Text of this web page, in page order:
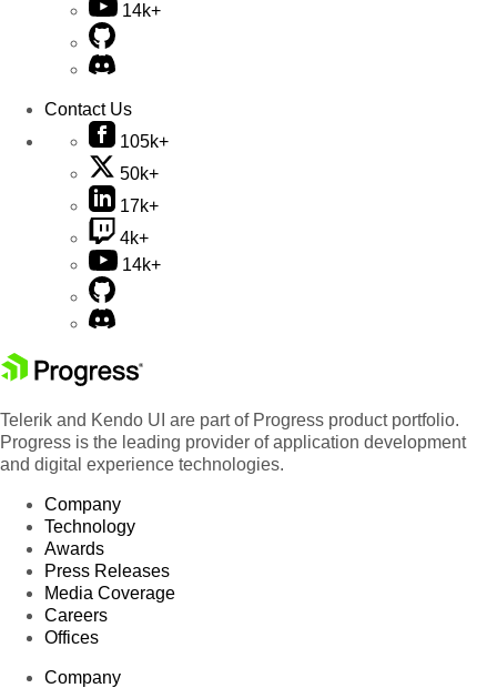
14k+
Contact Us
105k+
50k+
17k+
4k+
14k+
Telerik and Kendo UI are part of Progress product portfolio.
Progress is the leading provider of application development
and digital experience technologies.
Company
Technology
Awards
Press Releases
Media Coverage
Careers
Offices
Company